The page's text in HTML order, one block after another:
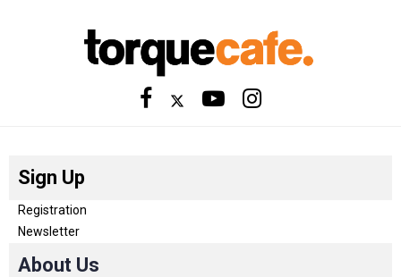
Sign Up
Registration
Newsletter
About Us